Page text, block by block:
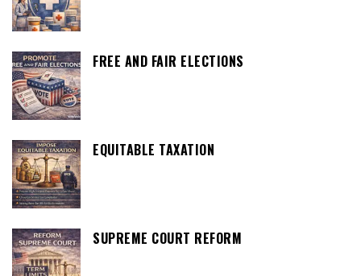
FREE AND FAIR ELECTIONS
EQUITABLE TAXATION
SUPREME COURT REFORM